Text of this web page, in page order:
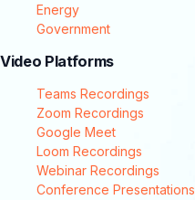
Energy
Government
Video Platforms
Teams Recordings
Zoom Recordings
Google Meet
Loom Recordings
Webinar Recordings
Conference Presentations